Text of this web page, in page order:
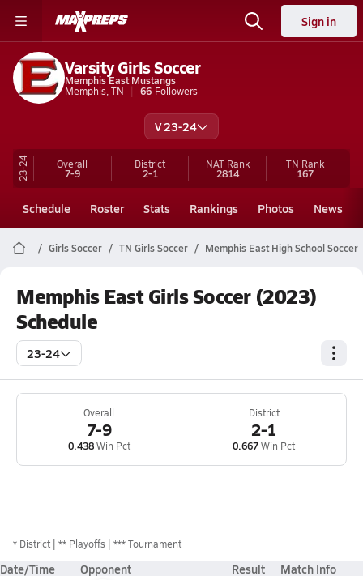
Sign in
Varsity Girls Soccer
Memphis East Mustangs
Memphis, TN
66 Followers
V 23-24
23-24 Overall
7-9
District
2-1
NAT Rank
2814
TN Rank
167
Schedule Roster Stats Rankings Photos News
Girls Soccer TN Girls Soccer Memphis East High School Soccer
Memphis East Girls Soccer (2023)
Schedule
23-24
Overall
7-9
0.438Win Pct
District
2-1
0.667Win Pct
* District ** Playoffs *** Tournament
Date/Time Opponent Result Match Info